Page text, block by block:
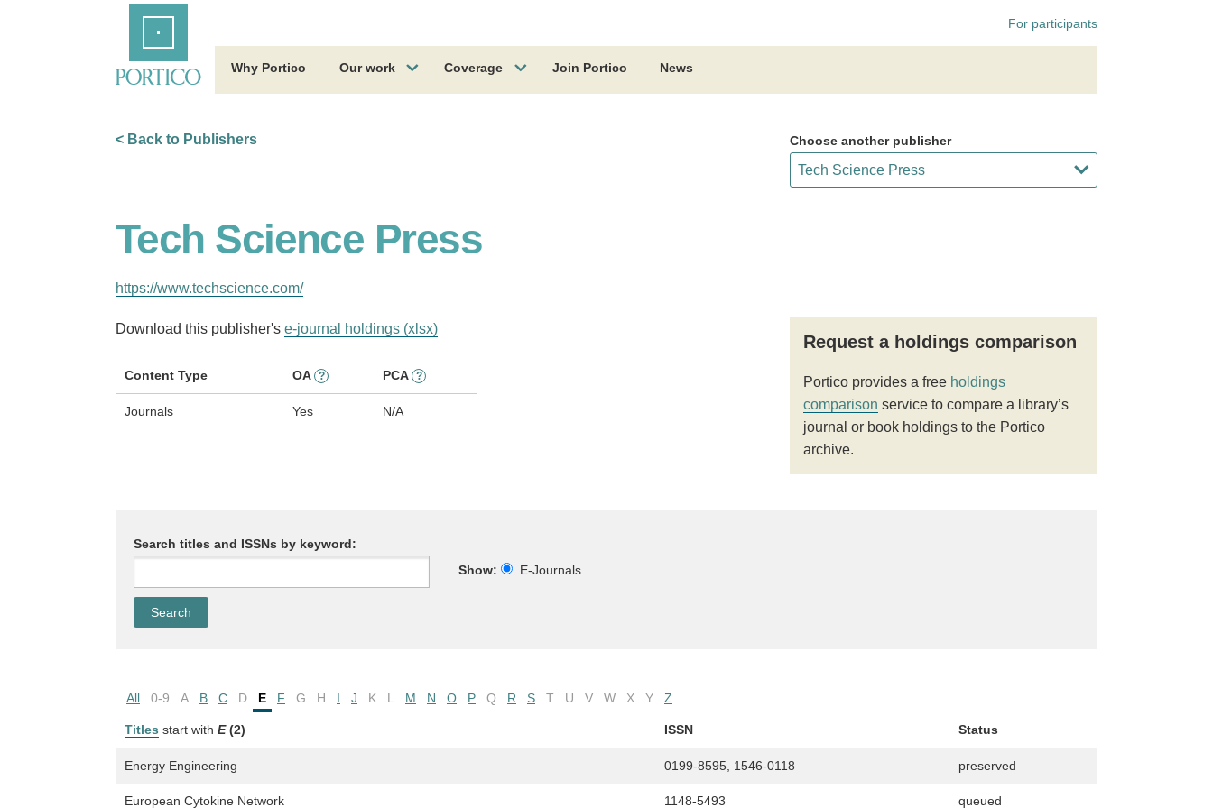
For participants
Why Portico Our work Coverage Join Portico News
< Back to Publishers Choose another publisher
Tech Science Press
https://www.techscience.com/
Download this publisher's e-journal holdings (xlsx)
Content Type OA ? PCA ?
Journals Yes N/A
Request a holdings comparison
Portico provides a free holdings
comparison service to compare a library’s
journal or book holdings to the Portico
archive.
Search titles and ISSNs by keyword:
Show:
E-Journals
All 0-9 A B C D E F G H I J K L M N O P Q R S T U V W X Y Z
Titles start with E (2) ISSN Status
Energy Engineering 0199-8595, 1546-0118 preserved
European Cytokine Network 1148-5493 queued